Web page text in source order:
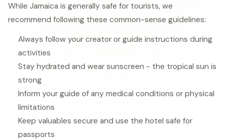
While Jamaica is generally safe for tourists, we
recommend following these common-sense guidelines:
Always follow your creator or guide instructions during
activities
Stay hydrated and wear sunscreen - the tropical sun is
strong
Inform your guide of any medical conditions or physical
limitations
Keep valuables secure and use the hotel safe for
passports